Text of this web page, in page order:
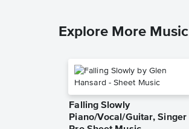
Explore More Music
Falling Slowly
Piano/Vocal/Guitar, Singer